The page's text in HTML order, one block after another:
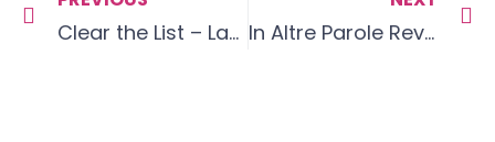
Clear the List – Language Goals February 20 In Altre Parole Review